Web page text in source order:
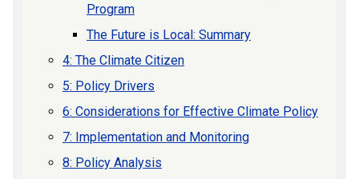
Program
The Future is Local: Summary
4: The Climate Citizen
5: Policy Drivers
6: Considerations for Effective Climate Policy
7: Implementation and Monitoring
8: Policy Analysis